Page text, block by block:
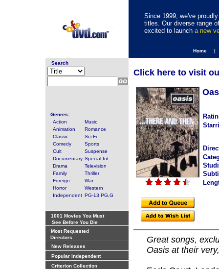
Since 1999, we've
titles. Our diverse range
excited to launch a new
Home |
Search
Genres:
Action
Music
Animation
Romance
Classic
Sci-Fi
Comedy
Sports
Cult
Suspense
Documentary Special Int
Drama
Television
Family
Thriller
Foreign
War
Horror
Western
Independent PG-13,PG,G
1001 Movies You Must
See Before You Die
Most Requested
Directors
New Releases
Popular Independent
Criterion Collection
Click here to visit
Great songs,
Oasis at their